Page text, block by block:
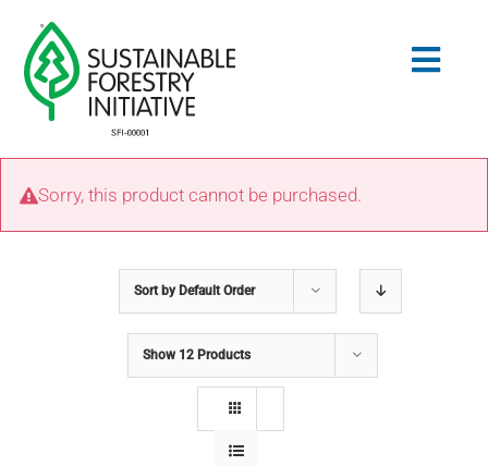
content
Search
STANDARDS
Sorry, this product cannot be purchased.
Sort by Default Order
Show 12 Products